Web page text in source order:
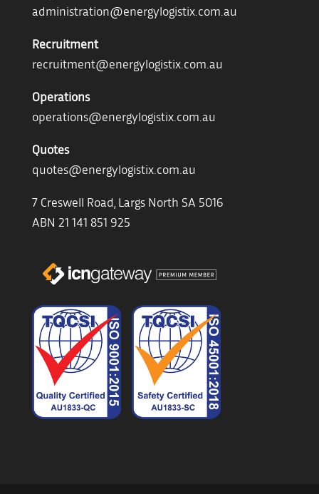
administration@energylogistix.com.au
Recruitment
recruitment@energylogistix.com.au
Operations
operations@energylogistix.com.au
Quotes
quotes@energylogistix.com.au
7 Creswell Road, Largs North SA 5016
ABN 21 141 851 925